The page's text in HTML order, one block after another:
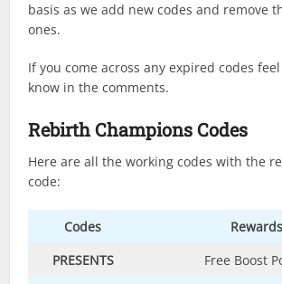
basis as we add new codes and remove
ones.
If you come across any expired codes
know in the comments.
Rebirth ChampionsCodes
Here are all the working codes with the
code:
Codes
Rewards
PRESENTS
Free Boost